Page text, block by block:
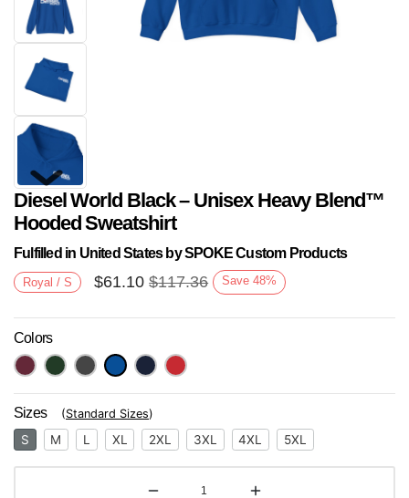
Next
Diesel World Black – Unisex Heavy Blend™
Hooded Sweatshirt
Fulfilled in United States by SPOKE Custom Products
Royal / S $61.10 $117.36 Save 48%
Colors
Sizes (Standard Sizes)
S M L XL 2XL 3XL 4XL 5XL